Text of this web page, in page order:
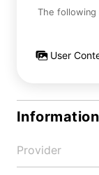
The following
User
Information
Provider